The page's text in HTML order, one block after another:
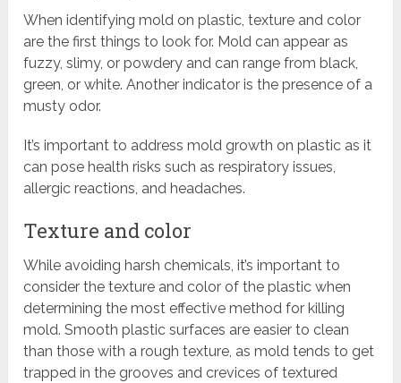
When identifying mold on plastic, texture and color
are the first things to look for. Mold can appear as
fuzzy, slimy, or powdery and can range from black,
green, or white. Another indicator is the presence of a
musty odor.
It’s important to address mold growth on plastic as it
can pose health risks such as respiratory issues,
allergic reactions, and headaches.
Texture and color
While avoiding harsh chemicals, it’s important to
consider the texture and color of the plastic when
determining the most effective method for killing
mold. Smooth plastic surfaces are easier to clean
than those with a rough texture, as mold tends to get
trapped in the grooves and crevices of textured